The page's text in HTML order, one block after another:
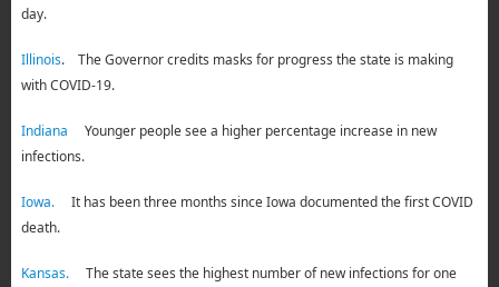
day.
Illinois. The Governor credits masks for progress the state is making
with COVID-19.
Indiana Younger people see a higher percentage increase in new
infections.
Iowa.It has been three months since Iowa documented the first COVID
death.
Kansas.The state sees the highest number of new infections for one